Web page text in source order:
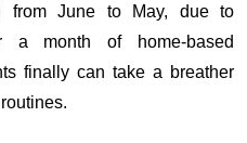
from June to May, due to
a month of home-based
finally can take a breather